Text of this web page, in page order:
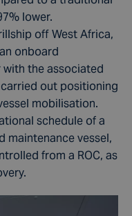
lower.
off West Africa,
onboard
the associated
out positioning
mobilisation.
schedule of a
maintenance vessel,
from a ROC, as